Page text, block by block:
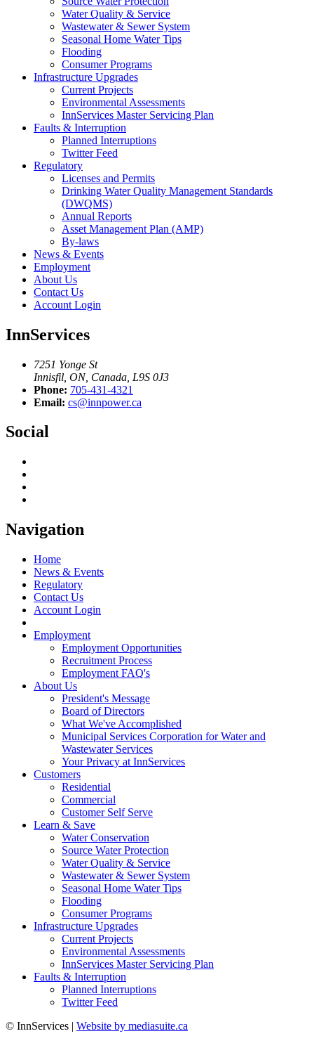
Water Quality & Service
Wastewater & Sewer System
Seasonal Home Water Tips
Flooding
Consumer Programs
Infrastructure Upgrades
Current Projects
Environmental Assessments
InnServices Master Servicing Plan
Faults & Interruption
Planned Interruptions
Twitter Feed
Regulatory
Licenses and Permits
Drinking Water Quality Management Standards
(DWQMS)
Annual Reports
Asset Management Plan (AMP)
By-laws
News & Events
Employment
About Us
Contact Us
Account Login
InnServices
7251 Yonge St
Innisfil, ON, Canada, L9S 0J3
Phone: 705-431-4321
Email: cs@innpower.ca
Social
Navigation
Home
News & Events
Regulatory
Contact Us
Account Login
Employment
Employment Opportunities
Recruitment Process
Employment FAQ's
About Us
President's Message
Board of Directors
What We've Accomplished
Municipal Services Corporation for Water and
Wastewater Services
Your Privacy at InnServices
Customers
Residential
Commercial
Customer Self Serve
Learn & Save
Water Conservation
Source Water Protection
Water Quality & Service
Wastewater & Sewer System
Seasonal Home Water Tips
Flooding
Consumer Programs
Infrastructure Upgrades
Current Projects
Environmental Assessments
InnServices Master Servicing Plan
Faults & Interruption
Planned Interruptions
Twitter Feed
© InnServices | Website by mediasuite.ca